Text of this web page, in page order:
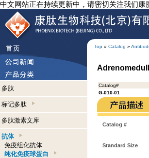
中文网站正在持续更新中，请密切关注我们
Top » Catalog »
多肽
标记多肽
多肽激素文库
抗体
免疫组化抗体
纯化免疫球蛋白
Catalog#
G-010-01
Catalog #
Standard Size